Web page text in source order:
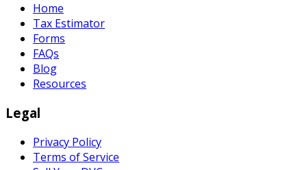
Home
Tax Estimator
Forms
FAQs
Blog
Resources
Legal
Privacy Policy
Terms of Service